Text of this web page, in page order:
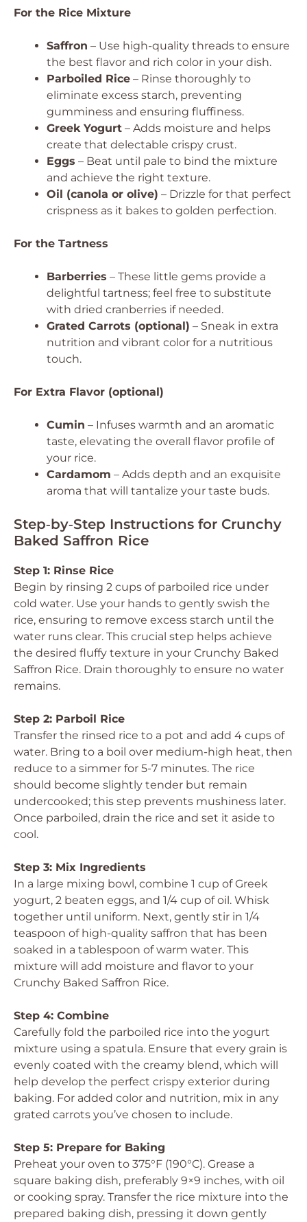
For the Rice Mixture
Saffron – Use high-quality threads to ensure
the best flavor and rich color in your dish.
Parboiled Rice – Rinse thoroughly to
eliminate excess starch, preventing
gumminess and ensuring fluffiness.
Greek Yogurt – Adds moisture and helps
create that delectable crispy crust.
Eggs – Beat until pale to bind the mixture
and achieve the right texture.
Oil (canola or olive) – Drizzle for that perfect
crispness as it bakes to golden perfection.
For the Tartness
Barberries – These little gems provide a
delightful tartness; feel free to substitute
with dried cranberries if needed.
Grated Carrots (optional) – Sneak in extra
nutrition and vibrant color for a nutritious
touch.
For Extra Flavor (optional)
Cumin – Infuses warmth and an aromatic
taste, elevating the overall flavor profile of
your rice.
Cardamom – Adds depth and an exquisite
aroma that will tantalize your taste buds.
Step‑by‑Step Instructions for Crunchy
Baked Saffron Rice
Step 1: Rinse Rice
Begin by rinsing 2 cups of parboiled rice under
cold water. Use your hands to gently swish the
rice, ensuring to remove excess starch until the
water runs clear. This crucial step helps achieve
the desired fluffy texture in your Crunchy Baked
Saffron Rice. Drain thoroughly to ensure no water
remains.
Step 2: Parboil Rice
Transfer the rinsed rice to a pot and add 4 cups of
water. Bring to a boil over medium-high heat, then
reduce to a simmer for 5-7 minutes. The rice
should become slightly tender but remain
undercooked; this step prevents mushiness later.
Once parboiled, drain the rice and set it aside to
cool.
Step 3: Mix Ingredients
In a large mixing bowl, combine 1 cup of Greek
yogurt, 2 beaten eggs, and 1/4 cup of oil. Whisk
together until uniform. Next, gently stir in 1/4
teaspoon of high-quality saffron that has been
soaked in a tablespoon of warm water. This
mixture will add moisture and flavor to your
Crunchy Baked Saffron Rice.
Step 4: Combine
Carefully fold the parboiled rice into the yogurt
mixture using a spatula. Ensure that every grain is
evenly coated with the creamy blend, which will
help develop the perfect crispy exterior during
baking. For added color and nutrition, mix in any
grated carrots you’ve chosen to include.
Step 5: Prepare for Baking
Preheat your oven to 375°F (190°C). Grease a
square baking dish, preferably 9×9 inches, with oil
or cooking spray. Transfer the rice mixture into the
prepared baking dish, pressing it down gently